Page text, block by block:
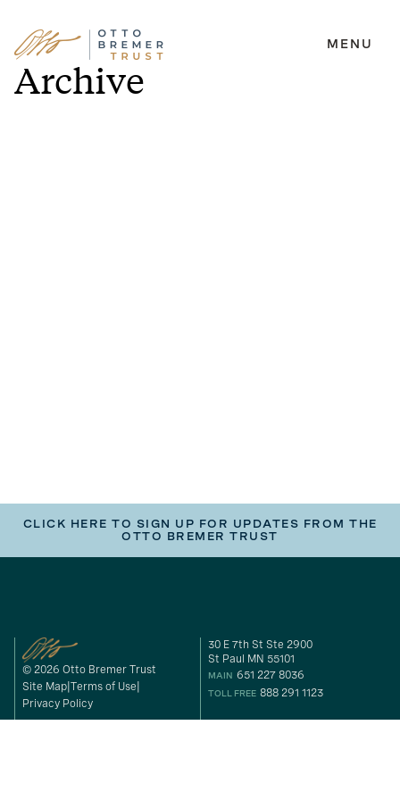
Skip
to
content
MENU
Archive
CLICK HERE TO SIGN UP FOR UPDATES FROM THE
OTTO BREMER TRUST
© 2026 Otto Bremer Trust
Site Map Terms of Use
Privacy Policy
30 E 7th St Ste 2900
St Paul MN 55101
MAIN 651 227 8036
TOLL FREE 888 291 1123